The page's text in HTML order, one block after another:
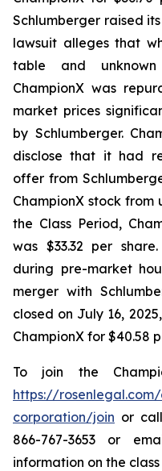
Schlumberger raised
lawsuit alleges that
table and
ChampionX was
market prices
by Schlumberger.
disclose that it had
offer from
ChampionX stock from
the Class Period,
was $33.32 per
during pre-market
merger with
closed on July 16,
ChampionX for $40.58
To join the
https://
corporation/join or
866-767-3653 or
information on the